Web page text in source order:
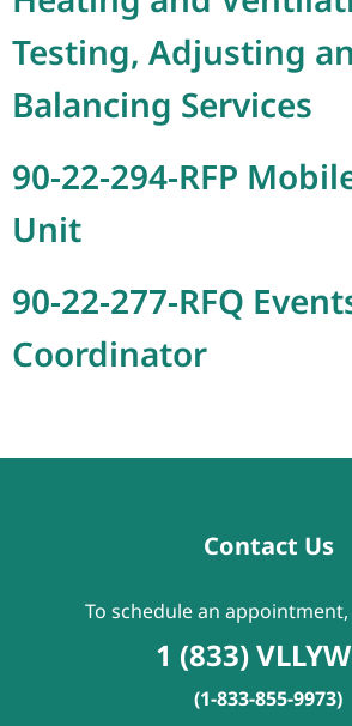
Testing, Adjusting
Balancing Services
90-22-294-RFP
Unit
90-22-277-RFQ
Coordinator
Contact Us
To schedule an appointment,
1 (833)
(1-833-855-9973)